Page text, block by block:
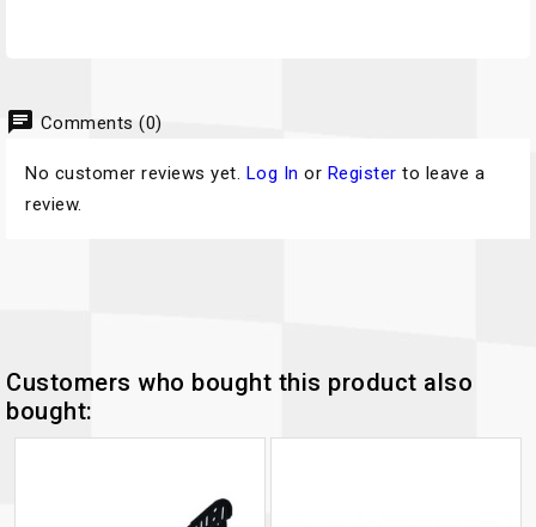
chat Comments (0)
No customer reviews yet. Log In or Register to leave a
review.
Customers who bought this product also
bought: